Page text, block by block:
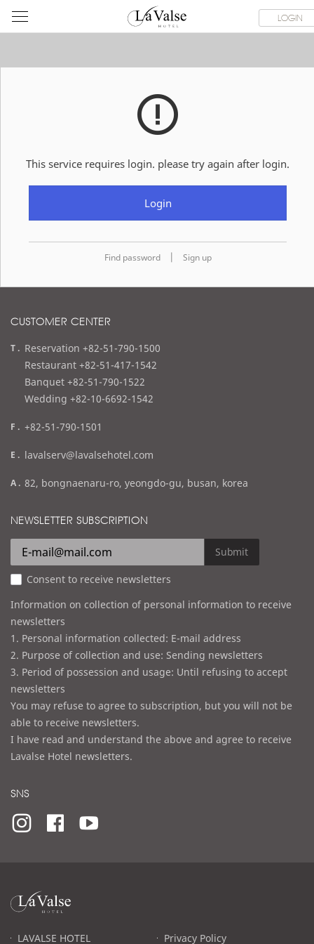
라
발
스
텔
LOGIN
ROOMS SPECIAL OFFER DINING & BANQUET
This service requires login. please try again after login.
Login
Find password | Sign up
CUSTOMER CENTER
t
e
l
Reservation +82-51-790-1500
Restaurant +82-51-417-1542
Banquet +82-51-790-1522
Wedding +82-10-6692-1542
f
x
+82-51-790-1501
e
a
l
lavalserv@lavalsehotel.com
a
d
e
s
s
82, bongnaenaru-ro, yeongdo-gu, busan, korea
NEWSLETTER SUBSCRIPTION
Submit
Consent to receive newsletters
Information on collection of personal information to receive
newsletters
1. Personal information collected: E-mail address
2. Purpose of collection and use: Sending newsletters
3. Period of possession and usage: Until refusing to accept
newsletters
You may refuse to agree to subscription, but you will not be
able to receive newsletters.
I have read and understand the above and agree to receive
Lavalse Hotel newsletters.
SNS
라
발
고LAVALSE HOTEL Privacy Policy